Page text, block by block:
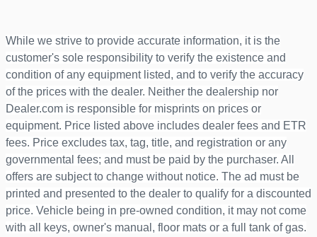
While we strive to provide accurate information, it is the
customer's sole responsibility to verify the existence and
condition of any equipment listed, and to verify the accuracy
of the prices with the dealer. Neither the dealership nor
Dealer.com is responsible for misprints on prices or
equipment. Price listed above includes dealer fees and ETR
fees. Price excludes tax, tag, title, and registration or any
governmental fees; and must be paid by the purchaser. All
offers are subject to change without notice. The ad must be
printed and presented to the dealer to qualify for a discounted
price. Vehicle being in pre-owned condition, it may not come
with all keys, owner's manual, floor mats or a full tank of gas.